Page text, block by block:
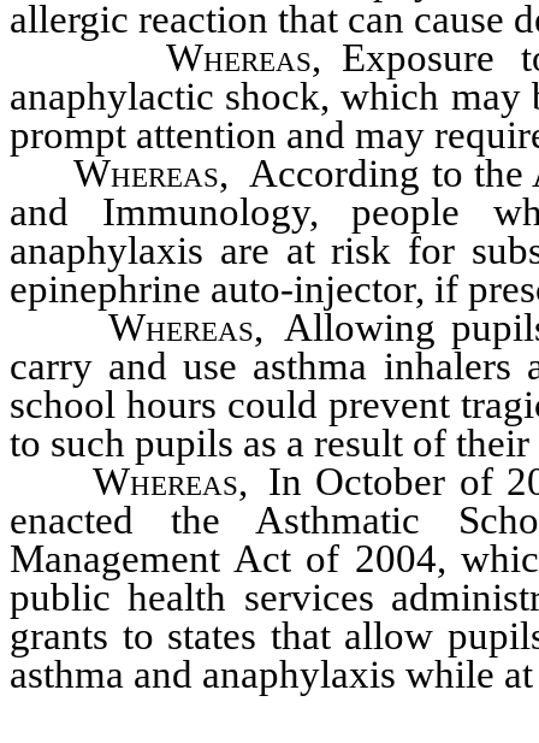
allergic reaction that can cause
Whereas, Exposure
anaphylactic shock, which may
prompt attention and may
Whereas, According to the
and Immunology, people
anaphylaxis are at risk for
epinephrine auto-injector, if
Whereas, Allowing
carry and use asthma inhalers
school hours could prevent
to such pupils as a result of
Whereas, In October of
enacted the Asthmatic
Management Act of 2004,
public health services
grants to states that allow
asthma and anaphylaxis while